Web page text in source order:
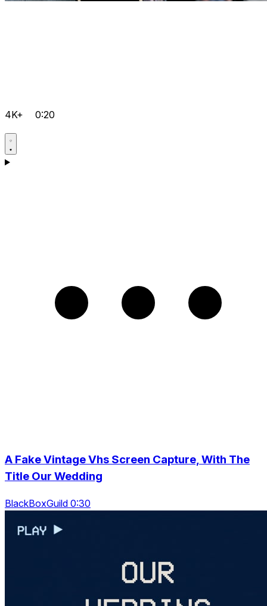
4K+ 0:20
A Fake Vintage Vhs Screen Capture, With The
Title Our Wedding
BlackBoxGuild 0:30